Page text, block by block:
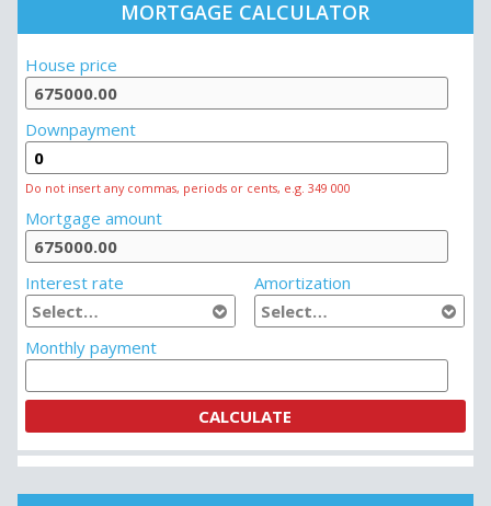
MORTGAGE CALCULATOR
House price
Downpayment
Do not insert any commas, periods or cents, e.g. 349 000
Mortgage amount